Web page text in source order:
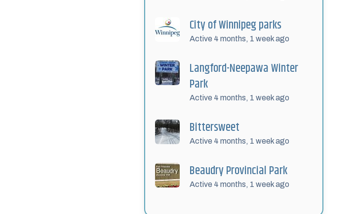
City of Winnipeg parks
Active 4 months, 1 week ago
Langford-Neepawa Winter
Park
Active 4 months, 1 week ago
Bittersweet
Active 4 months, 1 week ago
Beaudry Provincial Park
Active 4 months, 1 week ago